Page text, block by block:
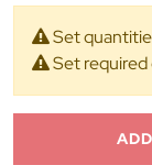
Set
Set